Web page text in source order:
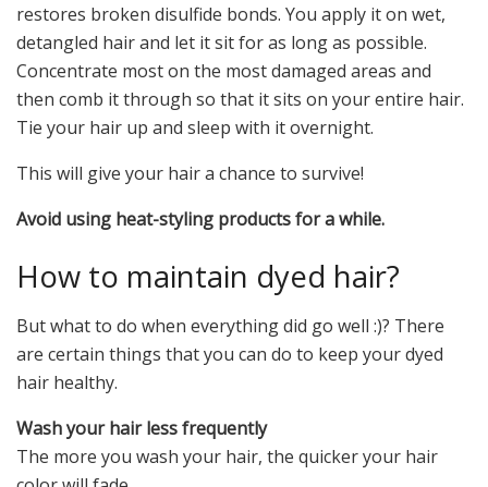
restores broken disulfide bonds. You apply it on wet,
detangled hair and let it sit for as long as possible.
Concentrate most on the most damaged areas and
then comb it through so that it sits on your entire hair.
Tie your hair up and sleep with it overnight.
This will give your hair a chance to survive!
Avoid using heat-styling products for a while.
How to maintain dyed hair?
But what to do when everything did go well :)? There
are certain things that you can do to keep your dyed
hair healthy.
Wash your hair less frequently
The more you wash your hair, the quicker your hair